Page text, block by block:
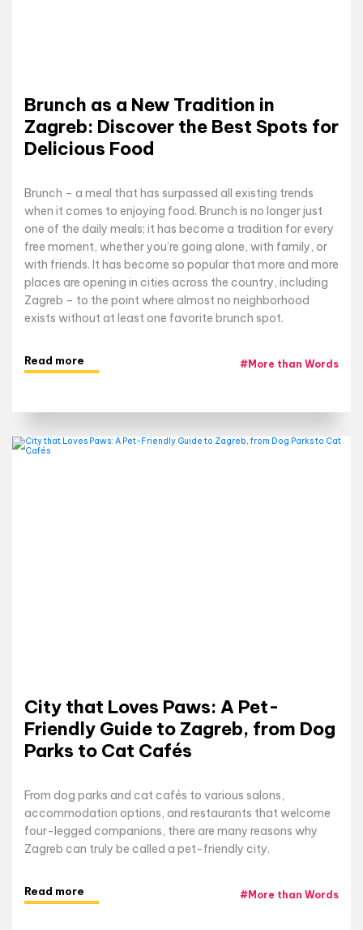
Brunch as a New Tradition in
Zagreb: Discover the Best Spots for
Delicious Food
Brunch – a meal that has surpassed all existing trends
when it comes to enjoying food. Brunch is no longer just
one of the daily meals; it has become a tradition for every
free moment, whether you’re going alone, with family, or
with friends. It has become so popular that more and more
places are opening in cities across the country, including
Zagreb – to the point where almost no neighborhood
exists without at least one favorite brunch spot.
Read more #More than Words
City that Loves Paws: A Pet-
Friendly Guide to Zagreb, from Dog
Parks to Cat Cafés
From dog parks and cat cafés to various salons,
accommodation options, and restaurants that welcome
four-legged companions, there are many reasons why
Zagreb can truly be called a pet-friendly city.
Read more #More than Words